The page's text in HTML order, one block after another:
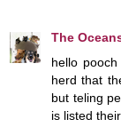
The
hello
herd that
but teling
is listed